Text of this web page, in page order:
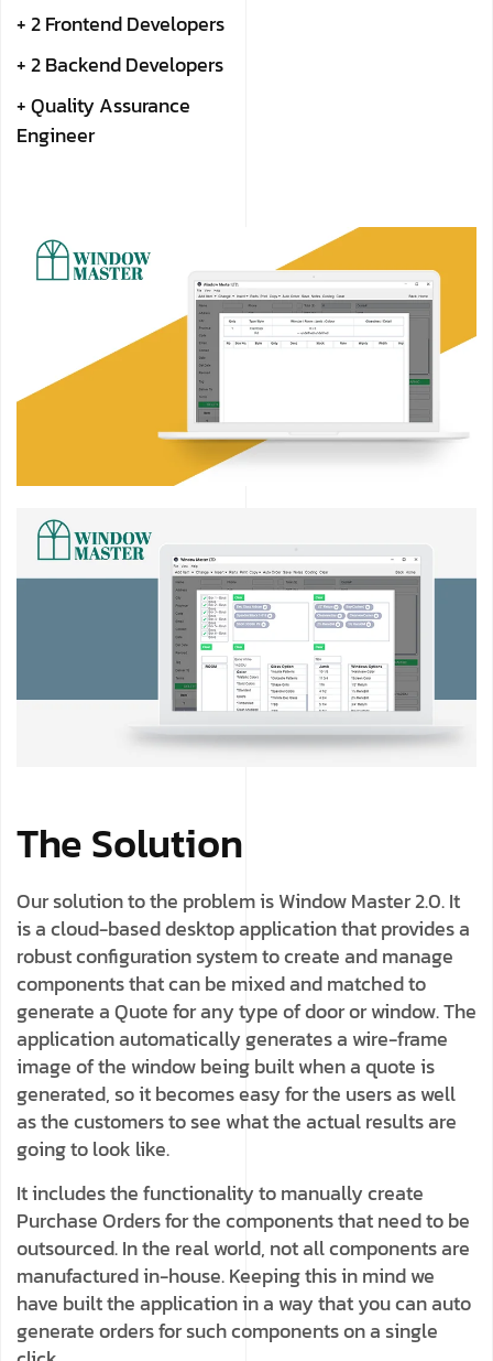
+ 2 Frontend Developers
+ 2 Backend Developers
+ Quality Assurance
Engineer
The Solution
Our solution to the problem is Window Master 2.0. It
is a cloud-based desktop application that provides a
robust configuration system to create and manage
components that can be mixed and matched to
generate a Quote for any type of door or window. The
application automatically generates a wire-frame
image of the window being built when a quote is
generated, so it becomes easy for the users as well
as the customers to see what the actual results are
going to look like.
It includes the functionality to manually create
Purchase Orders for the components that need to be
outsourced. In the real world, not all components are
manufactured in-house. Keeping this in mind we
have built the application in a way that you can auto
generate orders for such components on a single